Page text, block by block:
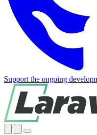
Support the ongoing